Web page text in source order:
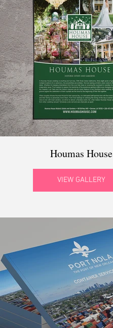
Houmas House
VIEW GALLERY